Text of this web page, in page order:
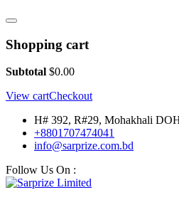
Shopping cart
Subtotal $0.00
View cartCheckout
H# 392, R#29, Mohakhali
+8801707474041
info@sarprize.com.bd
Follow Us On :